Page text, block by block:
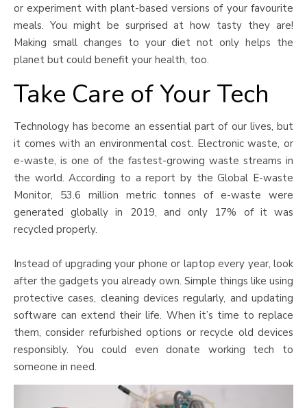
or experiment with plant-based versions of your favourite
meals. You might be surprised at how tasty they are!
Making small changes to your diet not only helps the
planet but could benefit your health, too.
Take Care of Your Tech
Technology has become an essential part of our lives, but
it comes with an environmental cost. Electronic waste, or
e-waste, is one of the fastest-growing waste streams in
the world. According to a report by the Global E-waste
Monitor, 53.6 million metric tonnes of e-waste were
generated globally in 2019, and only 17% of it was
recycled properly.
Instead of upgrading your phone or laptop every year, look
after the gadgets you already own. Simple things like using
protective cases, cleaning devices regularly, and updating
software can extend their life. When it’s time to replace
them, consider refurbished options or recycle old devices
responsibly. You could even donate working tech to
someone in need.